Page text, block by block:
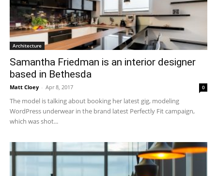
Architecture
Samantha Friedman is an interior designer
based in Bethesda
Matt Cloey - Apr 8, 2017 0
The model is talking about booking her latest gig, modeling
WordPress underwear in the brand latest Perfectly Fit campaign,
which was shot...